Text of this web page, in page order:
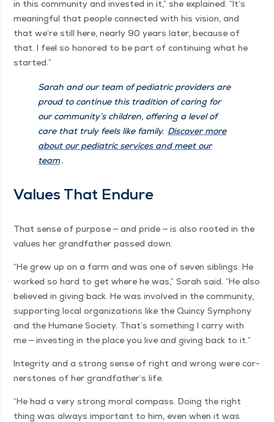
in this com­mu­ni­ty and invest­ed in it,” she explained. “It’s
mean­ing­ful that peo­ple con­nect­ed with his vision, and
that we’re still here, near­ly 90 years lat­er, because of
that. I feel so hon­ored to be part of con­tin­u­ing what he
started.”
Sarah and our team of pedi­atric providers are
proud to con­tin­ue this tra­di­tion of car­ing for
our com­mu­ni­ty’s chil­dren, offer­ing a lev­el of
care that tru­ly feels like fam­i­ly. Dis­cov­er more
about our pedi­atric ser­vices and meet our
team.
Val­ues That Endure
That sense of pur­pose — and pride — is also root­ed in the
val­ues her grand­fa­ther passed down.
“He grew up on a farm and was one of sev­en sib­lings. He
worked so hard to get where he was,” Sarah said. “He also
believed in giv­ing back. He was involved in the com­mu­ni­ty,
sup­port­ing local orga­ni­za­tions like the Quin­cy Sym­pho­ny
and the Humane Soci­ety. That’s some­thing I car­ry with
me — invest­ing in the place you live and giv­ing back to it.”
Integri­ty and a strong sense of right and wrong were cor­
ner­stones of her grandfather’s life.
“He had a very strong moral com­pass. Doing the right
thing was always impor­tant to him, even when it was